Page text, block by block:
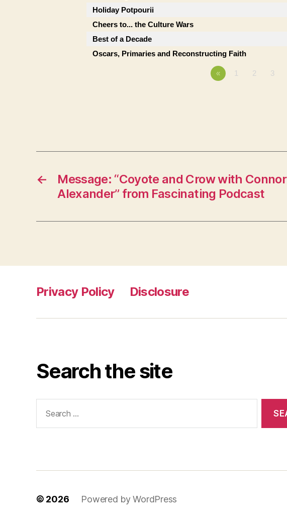
Holiday Potpourii
Cheers to... the Culture Wars
Best of a Decade
Oscars, Primaries and Reconstructing Faith
« 1 2 3
←
Message: “Coyote and Crow with Connor
Alexander” from Fascinating Podcast
Privacy Policy Disclosure
Search the site
for:
© 2026 Powered by WordPress